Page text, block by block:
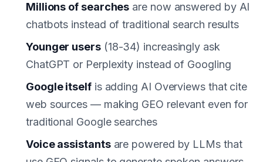
Millions of searches are now answered by AI
chatbots instead of traditional search results
Younger users(18-34) increasingly ask
ChatGPT or Perplexity instead of Googling
Google itselfis adding AI Overviews that cite
web sources — making GEO relevant even for
traditional Google searches
Voice assistantsare powered by LLMs that